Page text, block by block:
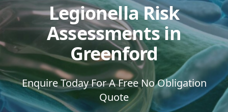
Legionella Risk
Assessments in
Greenford
Enquire Today For A Free No Obligation
Quote